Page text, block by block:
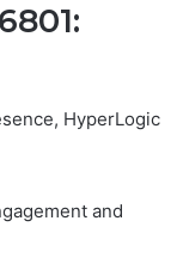
HyperLogic
and